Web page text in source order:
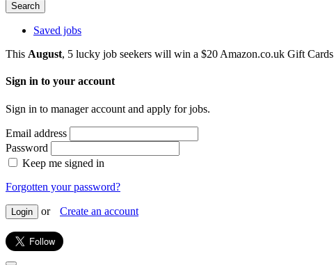
Search
Saved jobs
This August, 5 lucky job seekers will win a $20 Amazon.co.uk Gift
Sign in to your account
Sign in to manager account and apply for jobs.
Email address
Password
Keep me signed in
Forgotten your password?
Login or Create an account